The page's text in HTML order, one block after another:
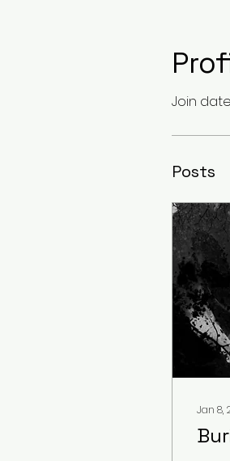
Join
Posts
Jan 8,